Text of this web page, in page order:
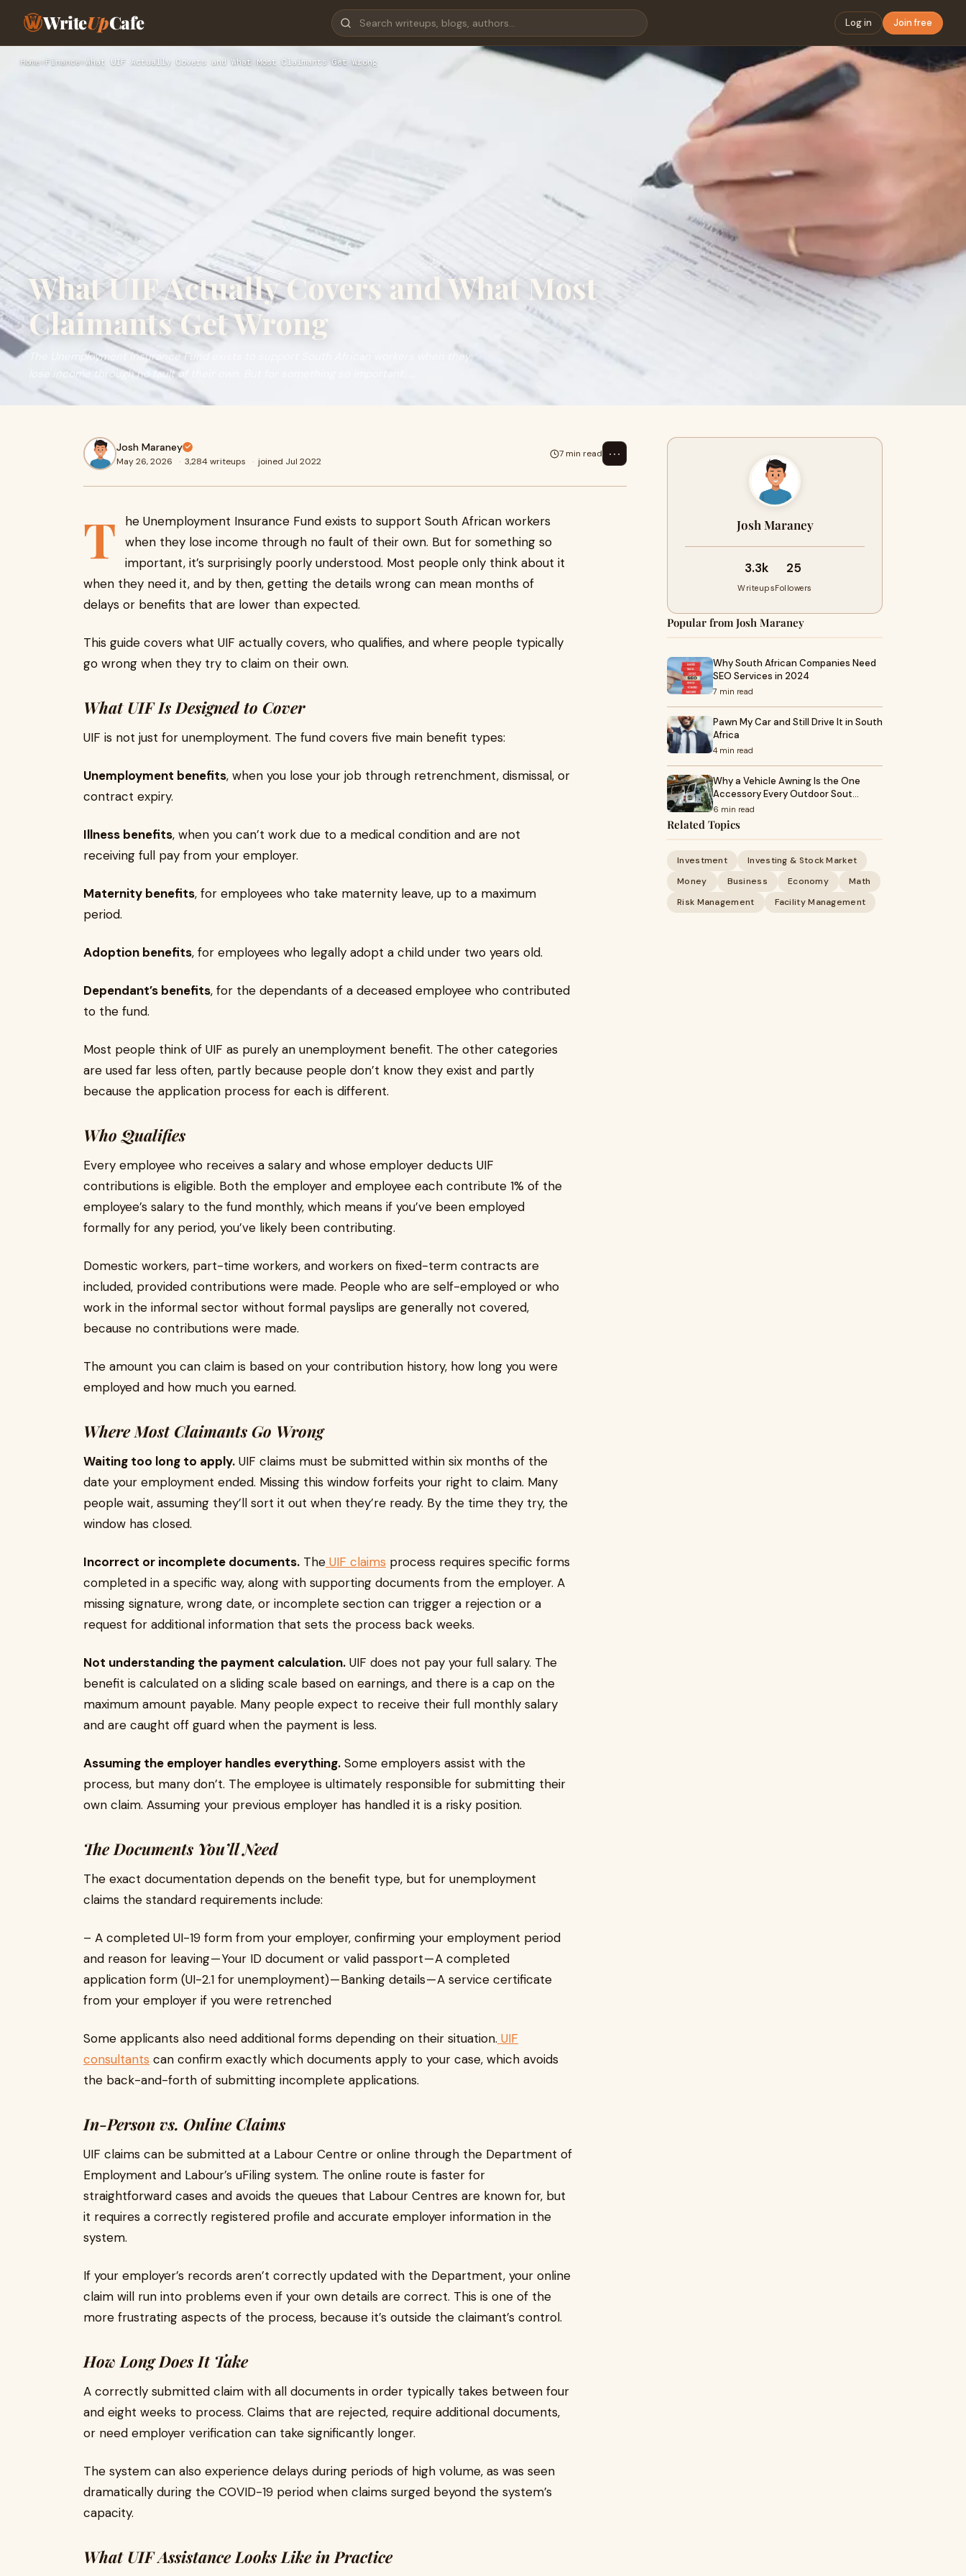
WriteUpCafe Log in Join free
Home›Finance What UIF Actually Covers and What Most Claimants Get Wrong
What UIF Actually Covers and What Most
Claimants Get Wrong
The Unemployment Insurance Fund exists to support South African workers when they
lose income through no fault of their own. But for something so important, ...
Josh Maraney
May 26, 2026 · 3,284 writeups · joined Jul 2022
7 min read ⋯
T
he Unemployment Insurance Fund exists to support South African workers
when they lose income through no fault of their own. But for something so
important, it’s surprisingly poorly understood. Most people only think about it
when they need it, and by then, getting the details wrong can mean months of
delays or benefits that are lower than expected.
This guide covers what UIF actually covers, who qualifies, and where people typically
go wrong when they try to claim on their own.
What UIF Is Designed to Cover
UIF is not just for unemployment. The fund covers five main benefit types:
Unemployment benefits, when you lose your job through retrenchment, dismissal, or
contract expiry.
Illness benefits, when you can’t work due to a medical condition and are not
receiving full pay from your employer.
Maternity benefits, for employees who take maternity leave, up to a maximum
period.
Adoption benefits, for employees who legally adopt a child under two years old.
Dependant’s benefits, for the dependants of a deceased employee who contributed
to the fund.
Most people think of UIF as purely an unemployment benefit. The other categories
are used far less often, partly because people don’t know they exist and partly
because the application process for each is different.
Who Qualifies
Every employee who receives a salary and whose employer deducts UIF
contributions is eligible. Both the employer and employee each contribute 1% of the
employee’s salary to the fund monthly, which means if you’ve been employed
formally for any period, you’ve likely been contributing.
Domestic workers, part-time workers, and workers on fixed-term contracts are
included, provided contributions were made. People who are self-employed or who
work in the informal sector without formal payslips are generally not covered,
because no contributions were made.
The amount you can claim is based on your contribution history, how long you were
employed and how much you earned.
Where Most Claimants Go Wrong
Waiting too long to apply. UIF claims must be submitted within six months of the
date your employment ended. Missing this window forfeits your right to claim. Many
people wait, assuming they’ll sort it out when they’re ready. By the time they try, the
window has closed.
Incorrect or incomplete documents. The UIF claims process requires specific forms
completed in a specific way, along with supporting documents from the employer. A
missing signature, wrong date, or incomplete section can trigger a rejection or a
request for additional information that sets the process back weeks.
Not understanding the payment calculation. UIF does not pay your full salary. The
benefit is calculated on a sliding scale based on earnings, and there is a cap on the
maximum amount payable. Many people expect to receive their full monthly salary
and are caught off guard when the payment is less.
Assuming the employer handles everything. Some employers assist with the
process, but many don’t. The employee is ultimately responsible for submitting their
own claim. Assuming your previous employer has handled it is a risky position.
The Documents You’ll Need
The exact documentation depends on the benefit type, but for unemployment
claims the standard requirements include:
– A completed UI-19 form from your employer, confirming your employment period
and reason for leaving — Your ID document or valid passport — A completed
application form (UI-2.1 for unemployment) — Banking details — A service certificate
from your employer if you were retrenched
Some applicants also need additional forms depending on their situation. UIF
consultants can confirm exactly which documents apply to your case, which avoids
the back-and-forth of submitting incomplete applications.
In-Person vs. Online Claims
UIF claims can be submitted at a Labour Centre or online through the Department of
Employment and Labour’s uFiling system. The online route is faster for
straightforward cases and avoids the queues that Labour Centres are known for, but
it requires a correctly registered profile and accurate employer information in the
system.
If your employer’s records aren’t correctly updated with the Department, your online
claim will run into problems even if your own details are correct. This is one of the
more frustrating aspects of the process, because it’s outside the claimant’s control.
How Long Does It Take
A correctly submitted claim with all documents in order typically takes between four
and eight weeks to process. Claims that are rejected, require additional documents,
or need employer verification can take significantly longer.
The system can also experience delays during periods of high volume, as was seen
dramatically during the COVID-19 period when claims surged beyond the system’s
capacity.
What UIF Assistance Looks Like in Practice
Josh Maraney
3.3k
Writeups
25
Followers
Popular from Josh Maraney
Why South African Companies Need
SEO Services in 2024
7 min read
Pawn My Car and Still Drive It in South
Africa
4 min read
Why a Vehicle Awning Is the One
Accessory Every Outdoor Sout…
6 min read
Related Topics
Investment
Investing & Stock Market
Money
Business Economy
Math
Risk Management
Facility Management